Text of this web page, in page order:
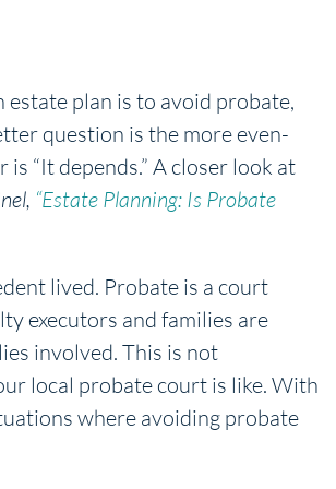
estate plan is to avoid probate,
question is the more even-
“It depends.” A closer look at
“Estate Planning: Is Probate
lived. Probate is a court
executors and families are
involved. This is not
local probate court is like. With
where avoiding probate